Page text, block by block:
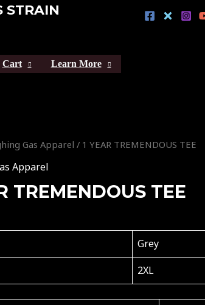
STRAIN
Cart Learn More
Gas Apparel / 1 YEAR TREMENDOUS TEE
Apparel
TREMENDOUS TEE
Grey
2XL